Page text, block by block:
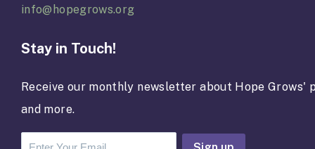
info@hopegrows.org
Stay in Touch!
Receive our monthly newsletter about Hope Grows'
and more.